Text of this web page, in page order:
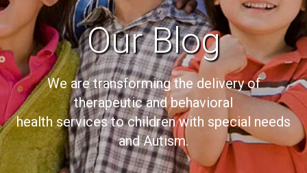
Our Blog
We are transforming the delivery of
therapeutic and behavioral
health services to children with special needs
and Autism.